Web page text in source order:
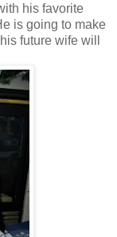
his favorite
is going to make
future wife will